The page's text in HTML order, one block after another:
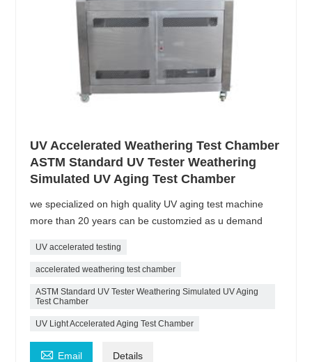
UV Accelerated Weathering Test Chamber
ASTM Standard UV Tester Weathering
Simulated UV Aging Test Chamber
we specialized on high quality UV aging test machine
more than 20 years can be customzied as u demand
UV accelerated testing
accelerated weathering test chamber
ASTM Standard UV Tester Weathering Simulated UV Aging
Test Chamber
UV Light Accelerated Aging Test Chamber
 Email Details